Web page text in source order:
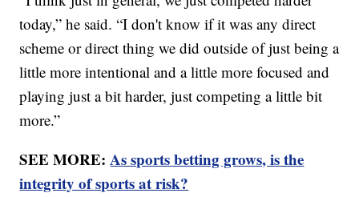
today,” he said. “I don't know if it was any direct
scheme or direct thing we did outside of just being a
little more intentional and a little more focused and
playing just a bit harder, just competing a little bit
more.”
SEE MORE:As sports betting grows, is the
integrity of sports at risk?